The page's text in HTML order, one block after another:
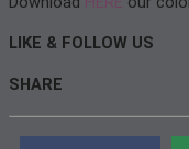
LIKE & FOLLOW US
SHARE